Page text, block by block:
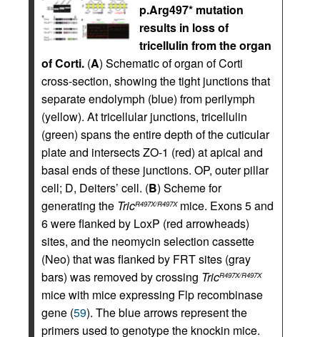
p.Arg497* mutation
results in loss of
tricellulin from the organ
of Corti. (A) Schematic of organ of Corti
cross-section, showing the tight junctions that
separate endolymph (blue) from perilymph
(yellow). At tricellular junctions, tricellulin
(green) spans the entire depth of the cuticular
plate and intersects ZO-1 (red) at apical and
basal ends of these junctions. OP, outer pillar
cell; D, Deiters’ cell. (B) Scheme for
generating the TricR497X/R497Xmice. Exons 5 and
6 were flanked by LoxP (red arrowheads)
sites, and the neomycin selection cassette
(Neo) that was flanked by FRT sites (gray
bars) was removed by crossing TricR497X/R497X
mice with mice expressing Flp recombinase
gene (59). The blue arrows represent the
primers used to genotype the knockin mice.